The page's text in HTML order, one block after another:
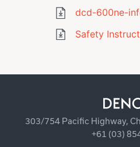
dcd-600ne-
Safety
303/754 Pacific Highway,
+61 (03)